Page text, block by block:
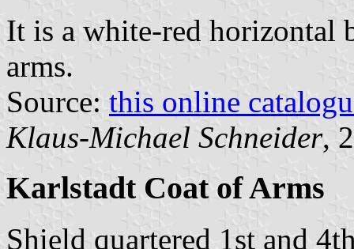
It is a white-red horizontal
arms.
Source: this online
Klaus-Michael Schneider,
Karlstadt Coat of Arms
Shield quartered 1st and